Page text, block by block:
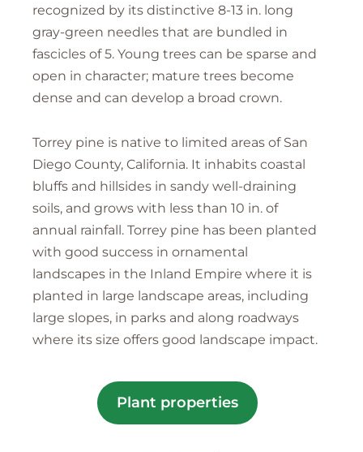
recognized by its distinctive 8-13 in. long
gray-green needles that are bundled in
fascicles of 5. Young trees can be sparse and
open in character; mature trees become
dense and can develop a broad crown.
Torrey pine is native to limited areas of San
Diego County, California. It inhabits coastal
bluffs and hillsides in sandy well-draining
soils, and grows with less than 10 in. of
annual rainfall. Torrey pine has been planted
with good success in ornamental
landscapes in the Inland Empire where it is
planted in large landscape areas, including
large slopes, in parks and along roadways
where its size offers good landscape impact.
Plant properties